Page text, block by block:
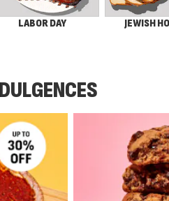
LABOR DAY JEWISH